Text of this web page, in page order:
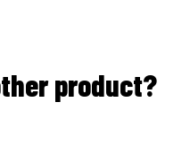
product?